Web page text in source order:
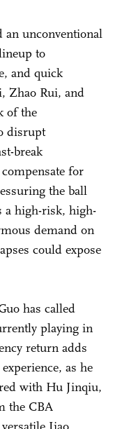
an unconventional
to
and quick
Zhao Rui, and
of the
disrupt
break
for
the ball
high-risk, high-
demand on
could expose
has called
playing in
return adds
as he
with Hu Jinqiu,
the CBA